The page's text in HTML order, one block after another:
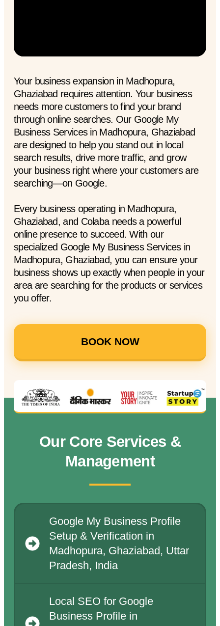
Your business expansion in Madhopura,
Ghaziabad requires attention. Your business
needs more customers to find your brand
through online searches. Our Google My
Business Services in Madhopura, Ghaziabad
are designed to help you stand out in local
search results, drive more traffic, and grow
your business right where your customers are
searching—on Google.
Every business operating in Madhopura,
Ghaziabad, and Colaba needs a powerful
online presence to succeed. With our
specialized Google My Business Services in
Madhopura, Ghaziabad, you can ensure your
business shows up exactly when people in your
area are searching for the products or services
you offer.
BOOK NOW
Our Core Services &
Management
Google My Business Profile
Setup & Verification in
Madhopura, Ghaziabad, Uttar
Pradesh, India
Local SEO for Google
Business Profile in